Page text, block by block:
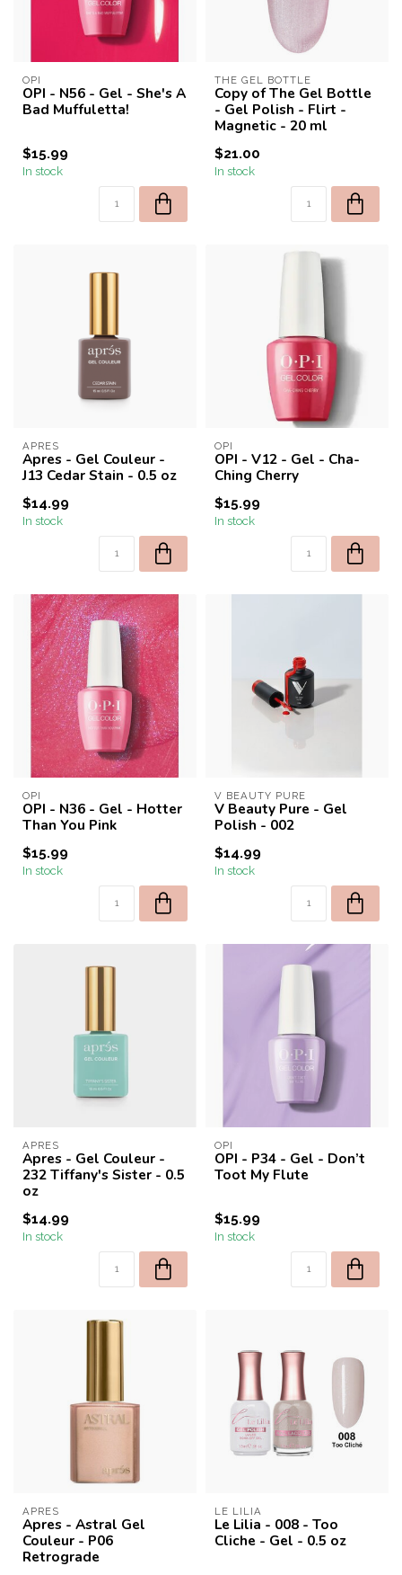
OPI
OPI - N56 - Gel - She's A
Bad Muffuletta!
$15.99
In stock
THE GEL BOTTLE
Copy of The Gel Bottle
- Gel Polish - Flirt -
Magnetic - 20 ml
$21.00
In stock
APRES
Apres - Gel Couleur -
J13 Cedar Stain - 0.5 oz
$14.99
In stock
OPI
OPI - V12 - Gel - Cha-
Ching Cherry
$15.99
In stock
OPI
OPI - N36 - Gel - Hotter
Than You Pink
$15.99
In stock
V BEAUTY PURE
V Beauty Pure - Gel
Polish - 002
$14.99
In stock
APRES
Apres - Gel Couleur -
232 Tiffany's Sister - 0.5
oz
$14.99
In stock
OPI
OPI - P34 - Gel - Don’t
Toot My Flute
$15.99
In stock
APRES
Apres - Astral Gel
Couleur - P06
Retrograde
LE LILIA
Le Lilia - 008 - Too
Cliche - Gel - 0.5 oz